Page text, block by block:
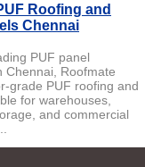
Roofing and
Chennai
PUF panel
Chennai, Roofmate
grade PUF roofing and
for warehouses,
and commercial